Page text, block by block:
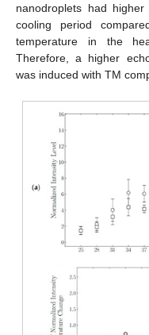
nanodroplets had
cooling period
temperature in the
Therefore, a higher
was induced with TM